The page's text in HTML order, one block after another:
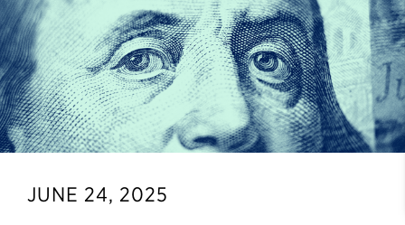
JUNE 24, 2025